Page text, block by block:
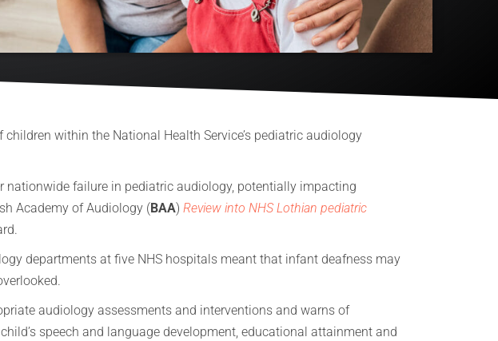
within the National Health Service’s pediatric audiology
nationwide failure in pediatric audiology, potentially impacting
Academy of Audiology ( BAA) Review into NHS Lothian pediatric
departments at five NHS hospitals meant that infant deafness may
audiology assessments and interventions and warns of
speech and language development, educational attainment and